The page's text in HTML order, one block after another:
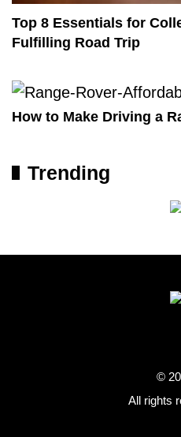
Top 8 Essentials for
Fulfilling Road Trip
How to Make Driving a
Trending
©
All rights